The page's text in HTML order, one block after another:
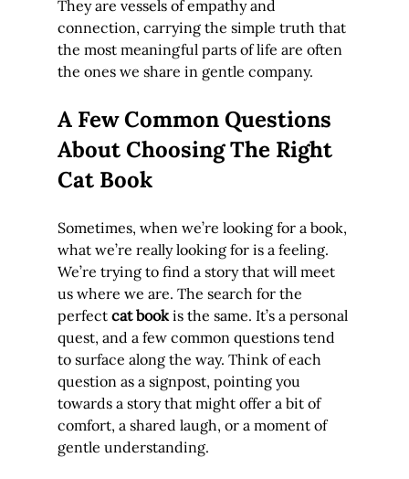
They are vessels of empathy and
connection, carrying the simple truth that
the most meaningful parts of life are often
the ones we share in gentle company.
A Few Common Questions
About Choosing The Right
Cat Book
Sometimes, when we’re looking for a book,
what we’re really looking for is a feeling.
We’re trying to find a story that will meet
us where we are. The search for the
perfect cat book is the same. It’s a personal
quest, and a few common questions tend
to surface along the way. Think of each
question as a signpost, pointing you
towards a story that might offer a bit of
comfort, a shared laugh, or a moment of
gentle understanding.